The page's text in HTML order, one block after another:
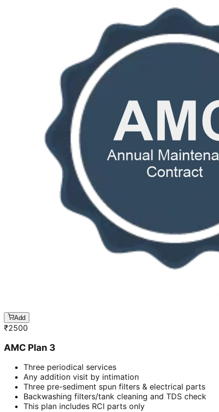
Add
₹2500
AMC Plan 3
Three periodical services
Any addition visit by intimation
Three pre-sediment spun filters & electrical parts
Backwashing filters/tank cleaning and TDS check
This plan includes RCI parts only